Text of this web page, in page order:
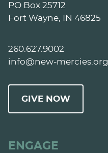
PO Box 25712
Fort Wayne, IN 46825
260.627.9002
info@new-mercies.org
GIVE NOW
ENGAGE